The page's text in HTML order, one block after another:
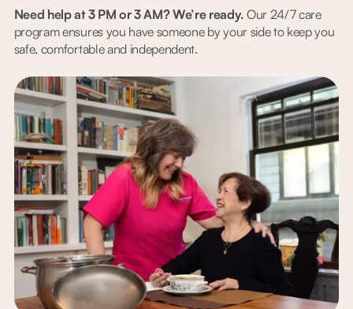
Need help at 3 PM or 3 AM? We’re ready. Our 24/7 care
program ensures you have someone by your side to keep you
safe, comfortable and independent.